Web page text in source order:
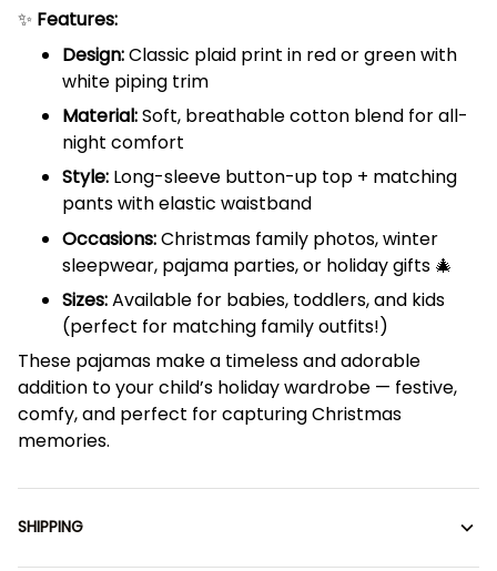
✨ Features:
Design:Classic plaid print in red or green with
white piping trim
Material:Soft, breathable cotton blend for all-
night comfort
Style: Long-sleeve button-up top + matching
pants with elastic waistband
Occasions:Christmas family photos, winter
sleepwear, pajama parties, or holiday gifts 🎄
Sizes:Available for babies, toddlers, and kids
(perfect for matching family outfits!)
These pajamas make a timeless and adorable
addition to your child’s holiday wardrobe — festive,
comfy, and perfect for capturing Christmas
memories.
SHIPPING